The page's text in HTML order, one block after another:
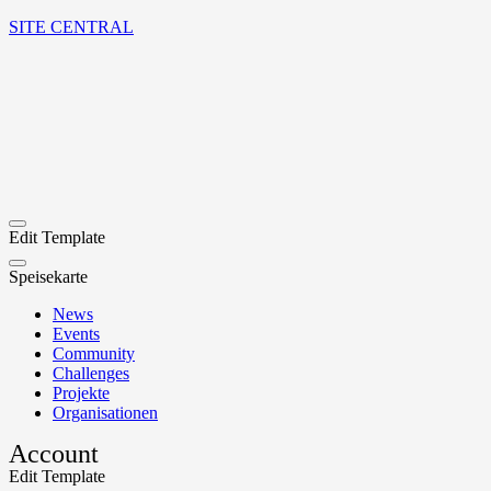
SITE CENTRAL
Edit Template
Speisekarte
News
Events
Community
Challenges
Projekte
Organisationen
Account
Edit Template